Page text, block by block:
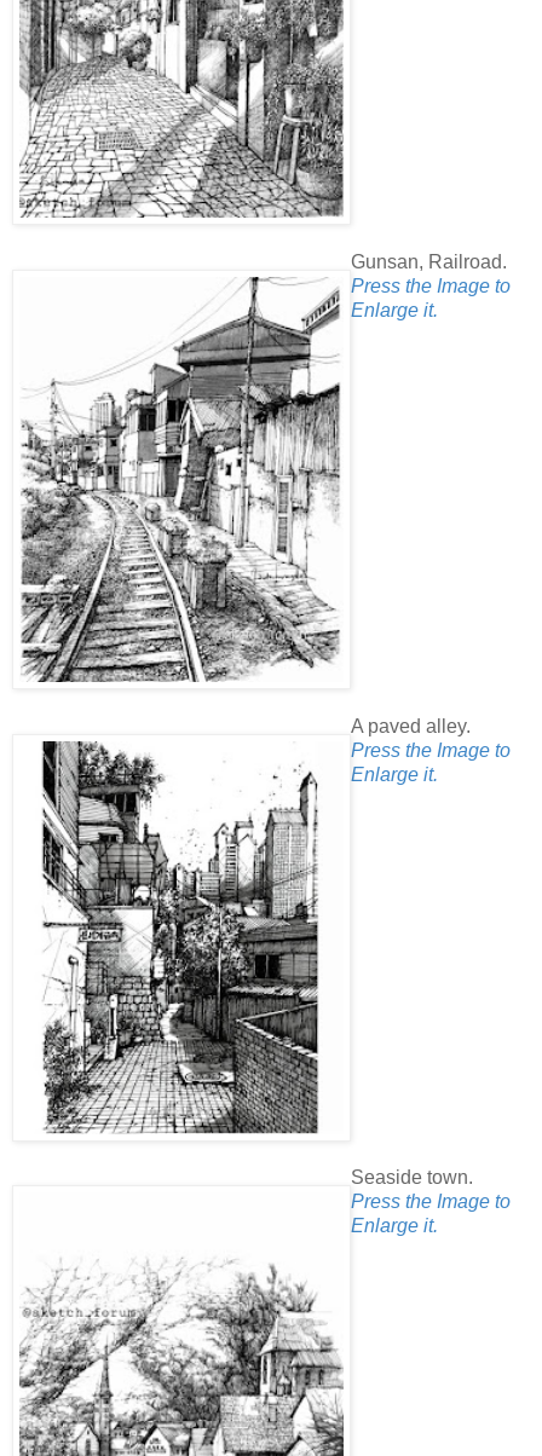
Gunsan, Railroad.
Press the Image to
Enlarge it.
A paved alley.
Press the Image to
Enlarge it.
Seaside town.
Press the Image to
Enlarge it.